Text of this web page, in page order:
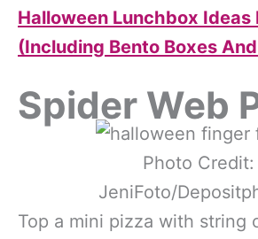
Halloween Lunchbox Ideas
(Including Bento Boxes
Spider Web
Photo Credit:
JeniFoto/
Top a mini pizza with string